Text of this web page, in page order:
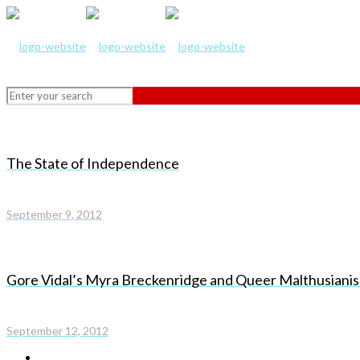
The State of Independence
September 9, 2012
Gore Vidal’s Myra Breckenridge and Queer
September 12, 2012